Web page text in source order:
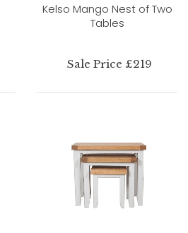
Kelso Mango Nest of Two
Tables
Sale Price £219